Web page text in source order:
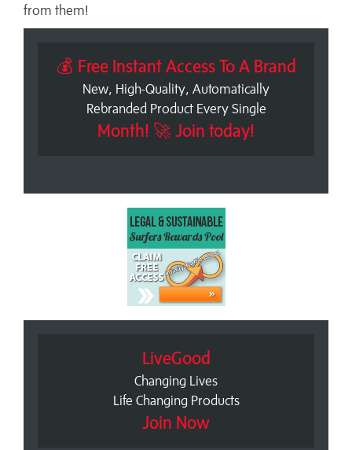
from them!
💰 Free Instant Access To A Brand
New, High-Quality, Automatically
Rebranded Product Every Single
Month! 🚀 Join today!
LiveGood
Changing Lives
Life Changing Products
Join Now